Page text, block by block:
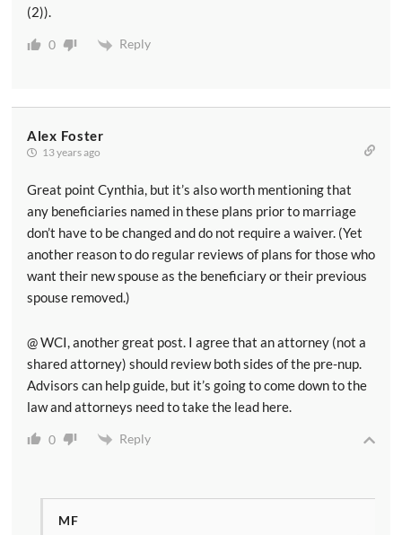
(2)).
0 Reply
Alex Foster
13 years ago
Great point Cynthia, but it’s also worth mentioning that
any beneficiaries named in these plans prior to marriage
don’t have to be changed and do not require a waiver. (Yet
another reason to do regular reviews of plans for those who
want their new spouse as the beneficiary or their previous
spouse removed.)
@ WCI, another great post. I agree that an attorney (not a
shared attorney) should review both sides of the pre-nup.
Advisors can help guide, but it’s going to come down to the
law and attorneys need to take the lead here.
0 Reply
MF